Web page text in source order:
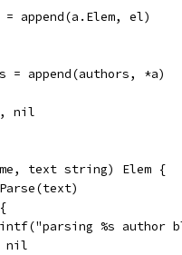
= append(a.Elem, el)
= append(authors, *a)
nil
text string) Elem {
%s author
nil